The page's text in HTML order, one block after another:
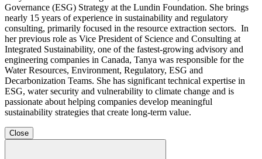
Governance (ESG) Strategy at the Lundin Foundation. She brings
nearly 15 years of experience in sustainability and regulatory
consulting, primarily focused in the resource extraction sectors. In
her previous role as Vice President of Science and Consulting at
Integrated Sustainability, one of the fastest-growing advisory and
engineering companies in Canada, Tanya was responsible for the
Water Resources, Environment, Regulatory, ESG and
Decarbonization Teams. She has significant technical expertise in
ESG, water security and vulnerability to climate change and is
passionate about helping companies develop meaningful
sustainability strategies that create long-term value.
Close